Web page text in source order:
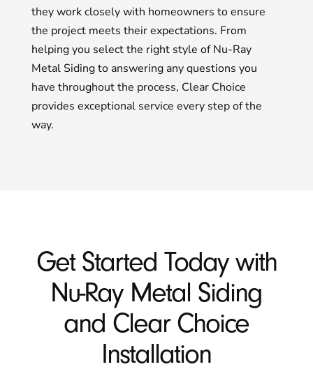
they work closely with homeowners to ensure
the project meets their expectations. From
helping you select the right style of Nu-Ray
Metal Siding to answering any questions you
have throughout the process, Clear Choice
provides exceptional service every step of the
way.
Get Started Today with
Nu-Ray Metal Siding
and Clear Choice
Installation